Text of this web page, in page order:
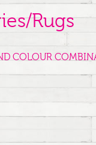
Rugs
COLOUR